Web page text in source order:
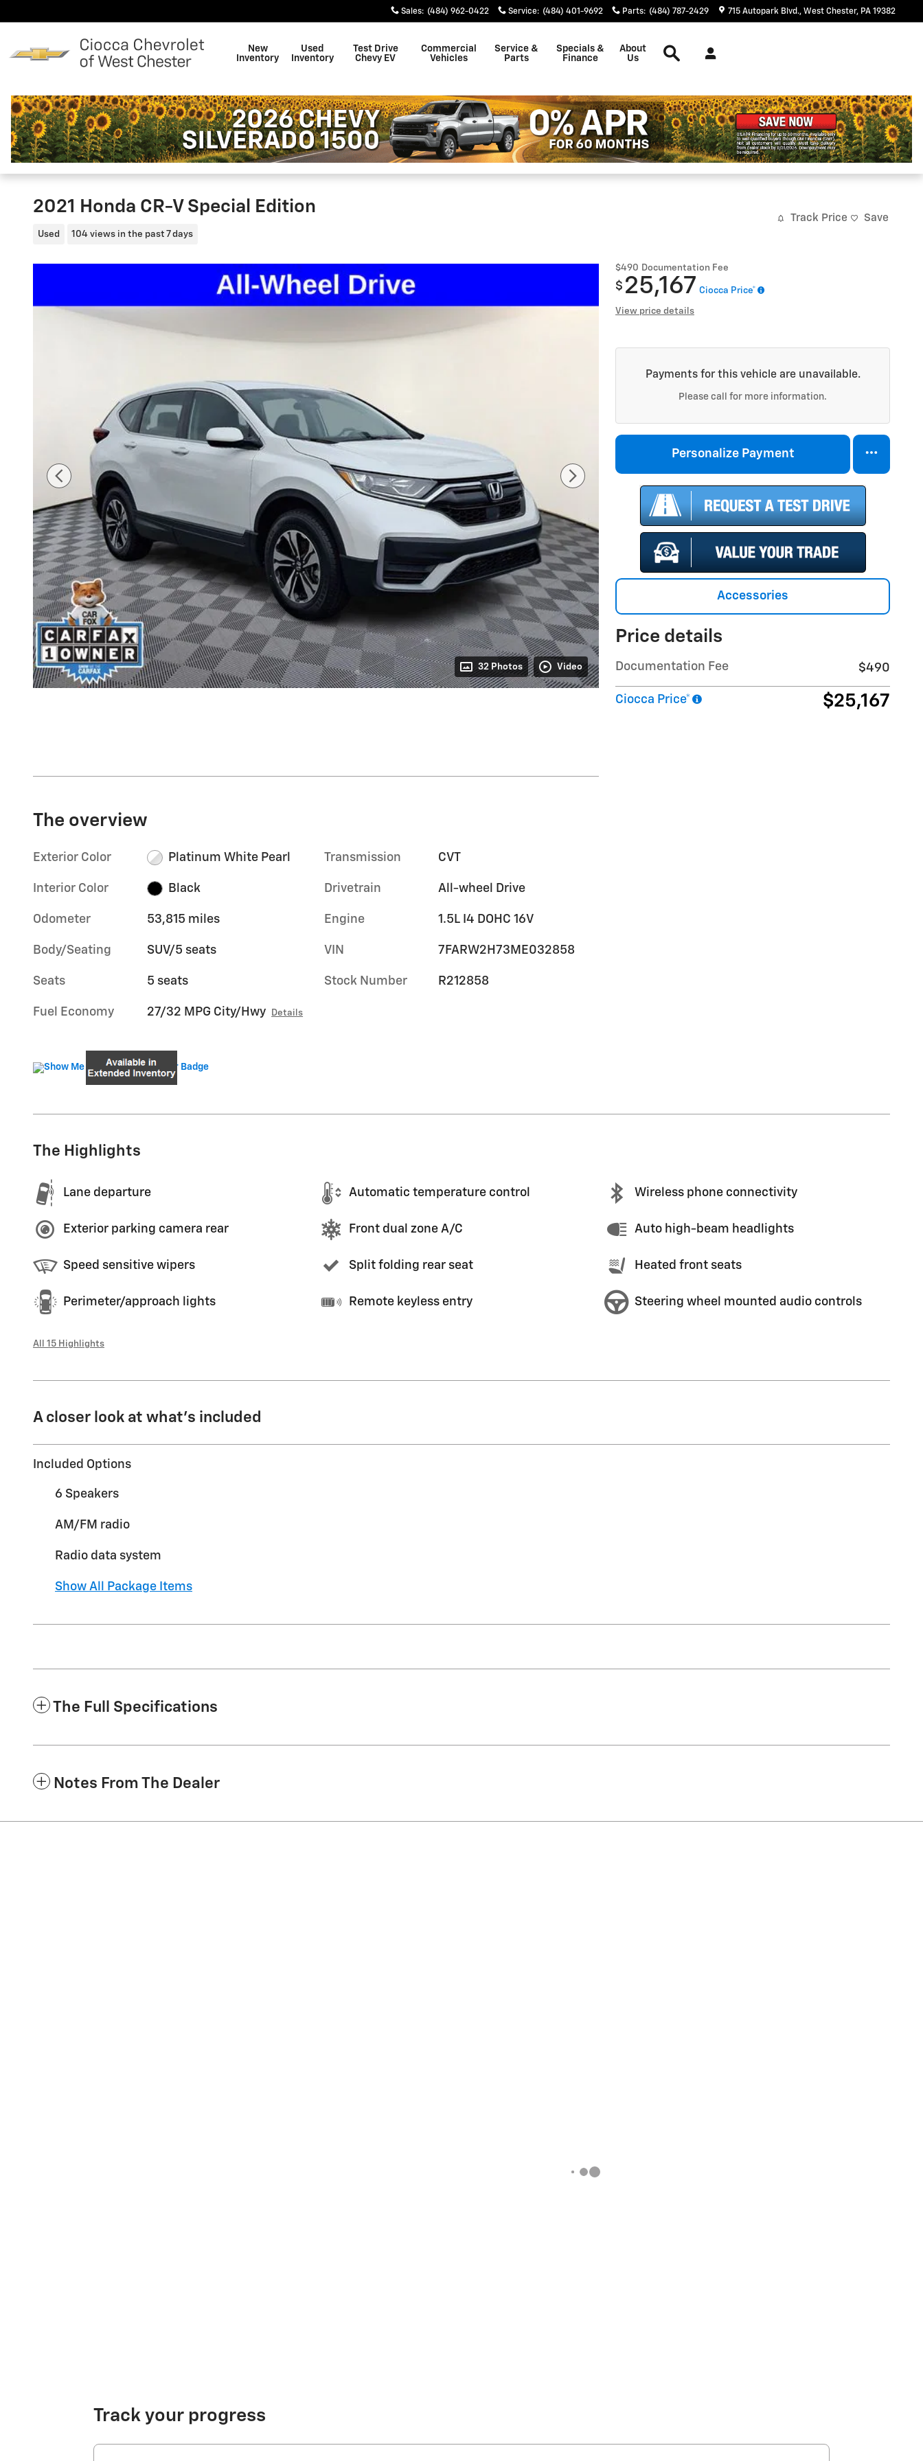
Sales: (484) 962-0422 Service: (484) 401-9692 Parts: (484) 787-2429 715 Autopark Blvd. West Chester, PA 19382
New
Inventory
Used
Inventory
Test Drive
Chevy EV
Commercial
Vehicles
Service &
Parts
Specials &
Finance
About
Us
2021 Honda CR-V Special Edition
Used 104 views in the past 7 days
Track Price Save
32 Photos Video
$490 Documentation Fee
$ 25,167 Ciocca Price*
View price details
Payments for this vehicle are unavailable.
Please call for more information.
Personalize Payment
Accessories
Price details
Documentation Fee $490
Ciocca Price* $25,167
The overview
Exterior Color Platinum White Pearl
Interior Color Black
Odometer 53,815 miles
Body/Seating SUV/5 seats
Seats 5 seats
Fuel Economy 27/32 MPG City/Hwy Details
Transmission CVT
Drivetrain All-wheel Drive
Engine 1.5L I4 DOHC 16V
VIN 7FARW2H73ME032858
Stock Number R212858
The Highlights
Lane departure Automatic temperature control Wireless phone connectivity
Exterior parking camera rear Front dual zone A/C Auto high-beam headlights
Speed sensitive wipers Split folding rear seat Heated front seats
Perimeter/approach lights Remote keyless entry Steering wheel mounted audio controls
All 15 Highlights
A closer look at what’s included
Included Options
6 Speakers
AM/FM radio
Radio data system
Show All Package Items
The Full Specifications
Notes From The Dealer
Track your progress